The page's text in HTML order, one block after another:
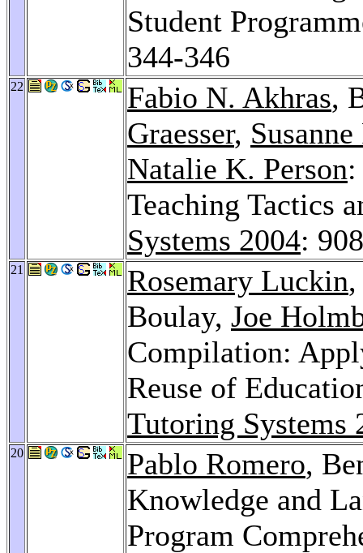
Student
344-346
22 Fabio N. Akhras,
Graesser,
Natalie K. Person
Teaching Tactics
Systems 2004: 908
21 Rosemary Luckin
Boulay, Joe
Compilation:
Reuse of
Tutoring Systems
20 Pablo Romero,
Knowledge and
Program